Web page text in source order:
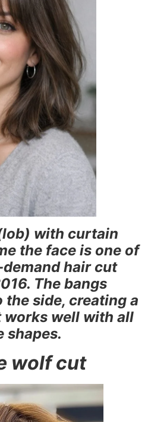
with curtain
the face is one of
hair cut
The bangs
side, creating a
works well with all
shapes.
wolf cut